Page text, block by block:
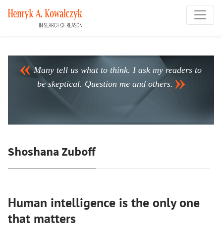
Many tell us what to think. I ask my readers to
be skeptical. Question me and others.
Shoshana Zuboff
Human intelligence is the only one
that matters